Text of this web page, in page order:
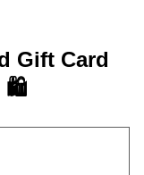
Gift Card
🛍️